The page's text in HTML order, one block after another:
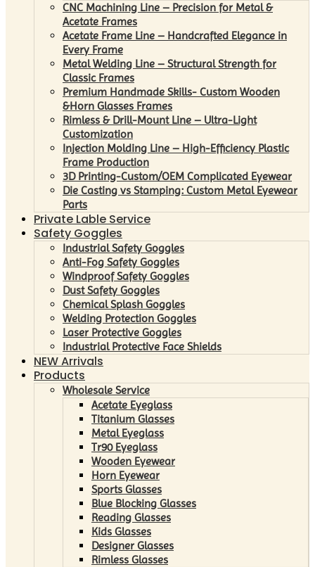
CNC Machining Line – Precision for Metal &
Acetate Frames
Acetate Frame Line – Handcrafted Elegance in
Every Frame
Metal Welding Line – Structural Strength for
Classic Frames
Premium Handmade Skills- Custom Wooden
&Horn Glasses Frames
Rimless & Drill-Mount Line – Ultra-Light
Customization
Injection Molding Line – High-Efficiency Plastic
Frame Production
3D Printing-Custom/OEM Complicated Eyewear
Die Casting vs Stamping: Custom Metal Eyewear
Parts
Private Lable Service
Safety Goggles
Industrial Safety Goggles
Anti-Fog Safety Goggles
Windproof Safety Goggles
Dust Safety Goggles
Chemical Splash Goggles
Welding Protection Goggles
Laser Protective Goggles
Industrial Protective Face Shields
NEW Arrivals
Products
Wholesale Service
Acetate Eyeglass
Titanium Glasses
Metal Eyeglass
Tr90 Eyeglass
Wooden Eyewear
Horn Eyewear
Sports Glasses
Blue Blocking Glasses
Reading Glasses
Kids Glasses
Designer Glasses
Rimless Glasses